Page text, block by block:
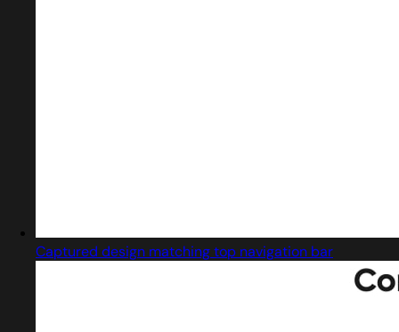
Captured design matching top navigation bar